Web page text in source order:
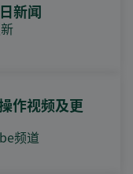
新闻
作视频及更
频道